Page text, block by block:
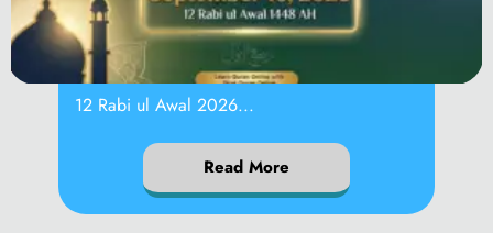
When is 12 Rabi
12 Rabi ul Awal 2026...
Read More